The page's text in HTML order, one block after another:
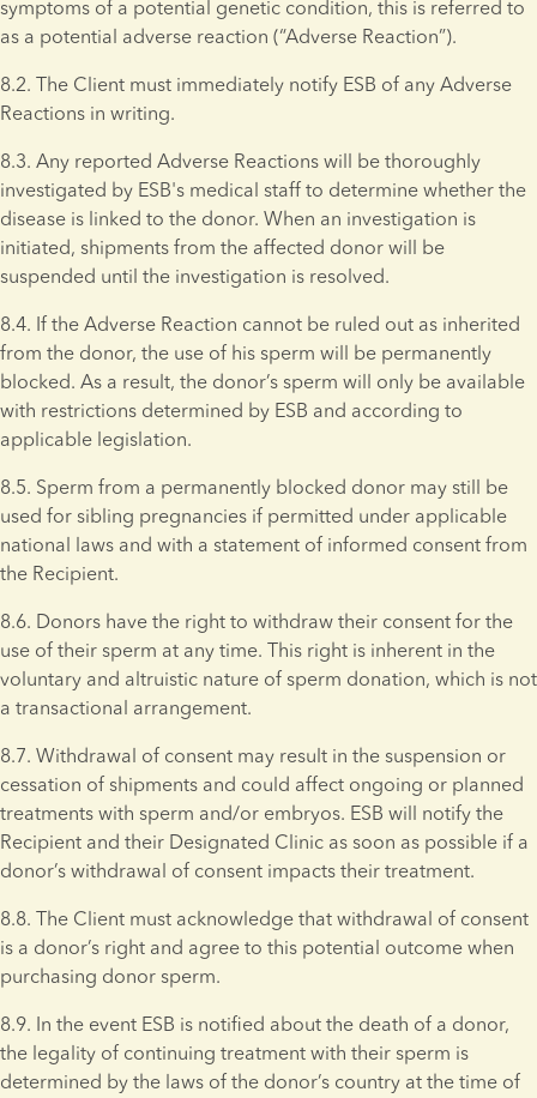
symptoms of a potential genetic condition, this is referred to
as a potential adverse reaction (“Adverse Reaction”).
8.2. The Client must immediately notify ESB of any Adverse
Reactions in writing.
8.3. Any reported Adverse Reactions will be thoroughly
investigated by ESB's medical staff to determine whether the
disease is linked to the donor. When an investigation is
initiated, shipments from the affected donor will be
suspended until the investigation is resolved.
8.4. If the Adverse Reaction cannot be ruled out as inherited
from the donor, the use of his sperm will be permanently
blocked. As a result, the donor’s sperm will only be available
with restrictions determined by ESB and according to
applicable legislation.
8.5. Sperm from a permanently blocked donor may still be
used for sibling pregnancies if permitted under applicable
national laws and with a statement of informed consent from
the Recipient.
8.6. Donors have the right to withdraw their consent for the
use of their sperm at any time. This right is inherent in the
voluntary and altruistic nature of sperm donation, which is not
a transactional arrangement.
8.7. Withdrawal of consent may result in the suspension or
cessation of shipments and could affect ongoing or planned
treatments with sperm and/or embryos. ESB will notify the
Recipient and their Designated Clinic as soon as possible if a
donor’s withdrawal of consent impacts their treatment.
8.8. The Client must acknowledge that withdrawal of consent
is a donor’s right and agree to this potential outcome when
purchasing donor sperm.
8.9. In the event ESB is notified about the death of a donor,
the legality of continuing treatment with their sperm is
determined by the laws of the donor’s country at the time of